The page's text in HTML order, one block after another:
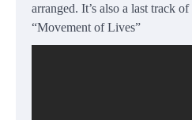
arranged. It’s also a last track
“Movement of Lives”